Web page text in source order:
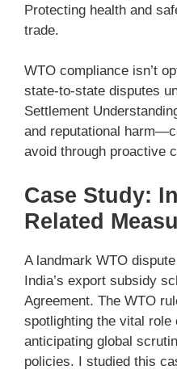
Protecting health and
trade.
WTO compliance isn’t
state-to-state disputes
Settlement
and reputational
avoid through proactive
Case Study:
Related
A landmark WTO
India’s export subsidy
Agreement. The WTO
spotlighting the vital role
anticipating global
policies. I studied this